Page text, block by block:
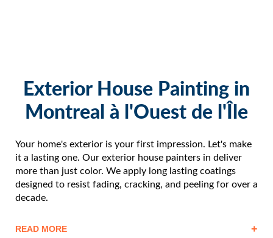
Exterior House Painting in
Montreal à l'Ouest de l'Île
Your home's exterior is your first impression. Let's make
it a lasting one. Our exterior house painters in deliver
more than just color. We apply long lasting coatings
designed to resist fading, cracking, and peeling for over a
decade.
READ MORE +